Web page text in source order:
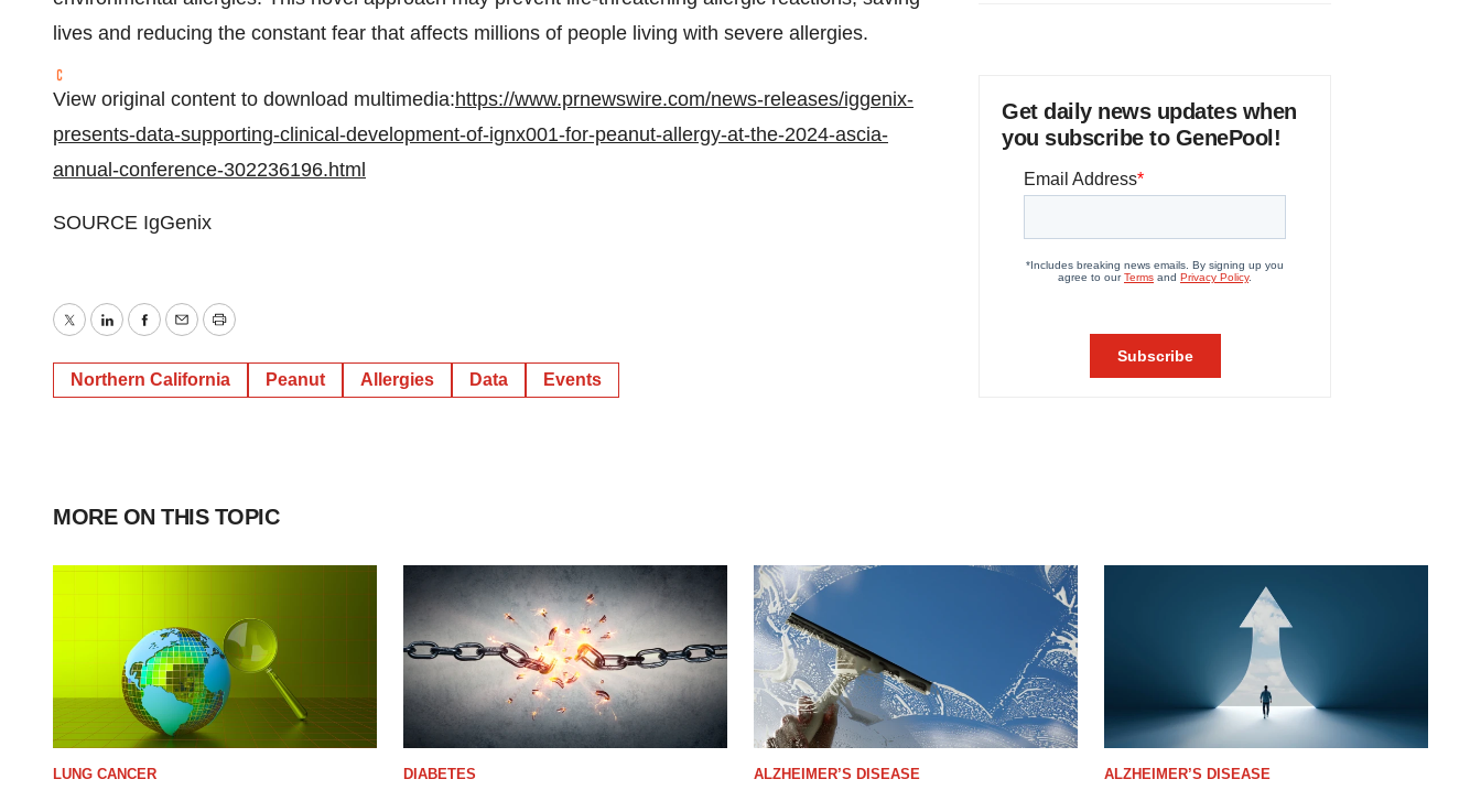
lives and reducing the constant fear that affects millions of people living with severe allergies.
View original content to download multimedia:https://www.prnewswire.com/news-releases/iggenix-
presents-data-supporting-clinical-development-of-ignx001-for-peanut-allergy-at-the-2024-ascia-
annual-conference-302236196.html
SOURCE IgGenix
TwitterLinkedInFacebook
EmailPrint
Northern California Peanut Allergies Data Events
Get daily news updates when
you subscribe to GenePool!
MORE ON THIS TOPIC
LUNG CANCER DIABETES ALZHEIMER’S DISEASE ALZHEIMER’S DISEASE